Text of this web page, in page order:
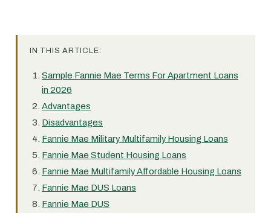
IN THIS ARTICLE:
Sample Fannie Mae Terms For Apartment Loans
in 2026
Advantages
Disadvantages
Fannie Mae Military Multifamily Housing Loans
Fannie Mae Student Housing Loans
Fannie Mae Multifamily Affordable Housing Loans
Fannie Mae DUS Loans
Fannie Mae DUS